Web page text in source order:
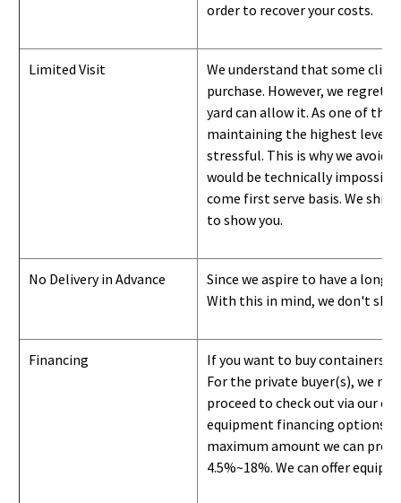
order to recover your costs.
Limited Visit
We understand that some
purchase. However, we regret
yard can allow it. As one of the
maintaining the highest level
stressful. This is why we avoid
would be technically
come first serve basis. We ship
to show you.
No Delivery in Advance
Since we aspire to have a
With this in mind, we don't
Financing
If you want to buy containers
For the private buyer(s), we
proceed to check out via our
equipment financing options.
maximum amount we can
4.5%~18%. We can offer